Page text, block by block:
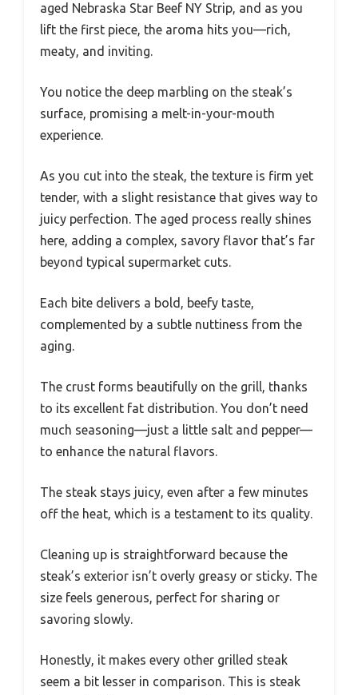
aged Nebraska Star Beef NY Strip, and as you
lift the first piece, the aroma hits you—rich,
meaty, and inviting.
You notice the deep marbling on the steak’s
surface, promising a melt-in-your-mouth
experience.
As you cut into the steak, the texture is firm yet
tender, with a slight resistance that gives way to
juicy perfection. The aged process really shines
here, adding a complex, savory flavor that’s far
beyond typical supermarket cuts.
Each bite delivers a bold, beefy taste,
complemented by a subtle nuttiness from the
aging.
The crust forms beautifully on the grill, thanks
to its excellent fat distribution. You don’t need
much seasoning—just a little salt and pepper—
to enhance the natural flavors.
The steak stays juicy, even after a few minutes
off the heat, which is a testament to its quality.
Cleaning up is straightforward because the
steak’s exterior isn’t overly greasy or sticky. The
size feels generous, perfect for sharing or
savoring slowly.
Honestly, it makes every other grilled steak
seem a bit lesser in comparison. This is steak